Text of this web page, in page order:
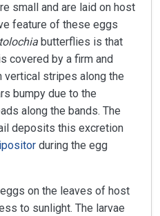
small and are laid on host
feature of these eggs
butterflies is that
covered by a firm and
vertical stripes along the
bumpy due to the
along the bands. The
deposits this excretion
during the egg
on the leaves of host
to sunlight. The larvae